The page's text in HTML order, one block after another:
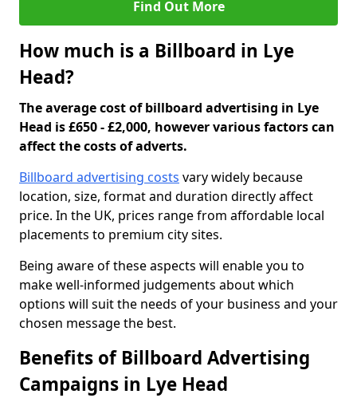
Find Out More
How much is a Billboard in Lye
Head?
The average cost of billboard advertising in Lye
Head is £650 - £2,000, however various factors can
affect the costs of adverts.
Billboard advertising costs vary widely because
location, size, format and duration directly affect
price. In the UK, prices range from affordable local
placements to premium city sites.
Being aware of these aspects will enable you to
make well-informed judgements about which
options will suit the needs of your business and your
chosen message the best.
Benefits of Billboard Advertising
Campaigns in Lye Head